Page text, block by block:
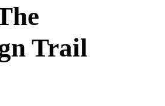
Trail